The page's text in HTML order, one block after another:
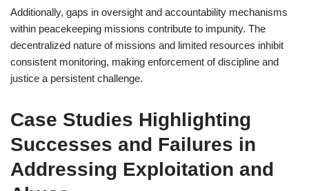
Additionally, gaps in oversight and accountability mechanisms
within peacekeeping missions contribute to impunity. The
decentralized nature of missions and limited resources inhibit
consistent monitoring, making enforcement of discipline and
justice a persistent challenge.
Case Studies Highlighting
Successes and Failures in
Addressing Exploitation and